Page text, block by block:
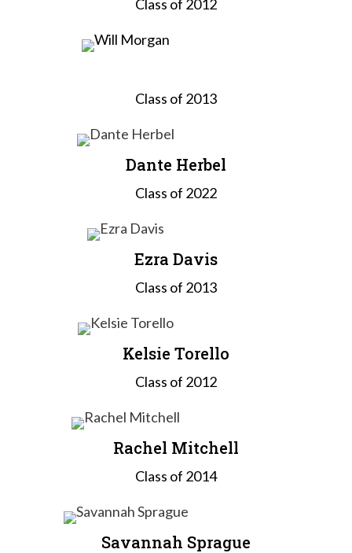
Class of 2012
Class of 2013
Dante Herbel
Class of 2022
Ezra Davis
Class of 2013
Kelsie Torello
Class of 2012
Rachel Mitchell
Class of 2014
Savannah Sprague